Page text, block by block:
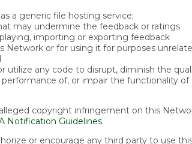
a generic file hosting service;
may undermine the feedback or ratings
importing or exporting feedback
Network or for using it for purposes
utilize any code to disrupt, diminish the
of, or impair the functionality of
copyright infringement on this
Notification Guidelines.
or encourage any third party to use